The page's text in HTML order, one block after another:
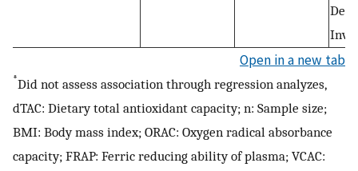
Open in a new tab
*Did not assess association through regression analyzes,
dTAC: Dietary total antioxidant capacity; n: Sample size;
BMI: Body mass index; ORAC: Oxygen radical absorbance
capacity; FRAP: Ferric reducing ability of plasma; VCAC: